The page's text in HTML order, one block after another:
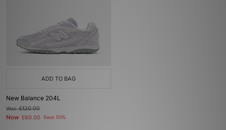
ADD TO BAG
New Balance 204L
Was£120.00
Now £60.00 Save 50%